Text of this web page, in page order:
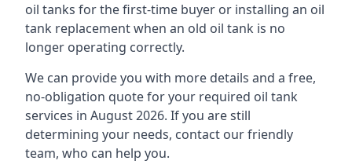
oil tanks for the first-time buyer or installing an oil
tank replacement when an old oil tank is no
longer operating correctly.
We can provide you with more details and a free,
no-obligation quote for your required oil tank
services in August 2026. If you are still
determining your needs, contact our friendly
team, who can help you.